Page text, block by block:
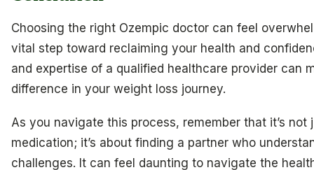
Choosing the right Ozempic doctor can feel
vital step toward reclaiming your health and
and expertise of a qualified healthcare provider can
difference in your weight loss journey.
As you navigate this process, remember that it’s not
medication; it’s about finding a partner who
challenges. It can feel daunting to navigate the